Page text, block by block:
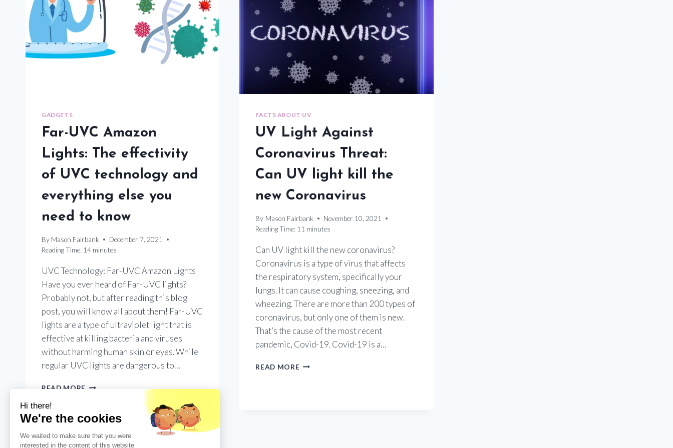
GADGETS
Far-UVC Amazon
Lights: The effectivity
of UVC technology and
everything else you
need to know
By Mason Fairbank
December 7, 2021
Reading Time: 14 minutes
UVC Technology: Far-UVC Amazon Lights
Have you ever heard of Far-UVC lights?
Probably not, but after reading this blog
post, you will know all about them! Far-UVC
lights are a type of ultraviolet light that is
effective at killing bacteria and viruses
without harming human skin or eyes. While
regular UVC lights are dangerous to…
READ MORE FAR-
LIGHTS:
EFFECTIVITY
FACTS ABOUT UV
UV Light Against
Coronavirus Threat:
Can UV light kill the
new Coronavirus
By Mason Fairbank
November 10, 2021
Reading Time: 11 minutes
Can UV light kill the new coronavirus?
Coronavirus is a type of virus that affects
the respiratory system, specifically your
lungs. It can cause coughing, sneezing, and
wheezing. There are more than 200 types of
coronavirus, but only one of them is new.
That’s the cause of the most recent
pandemic, Covid-19. Covid-19 is a…
READ MORE UV